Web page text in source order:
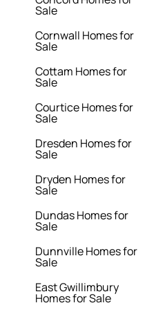
Sale
Cornwall Homes for
Sale
Cottam Homes for
Sale
Courtice Homes for
Sale
Dresden Homes for
Sale
Dryden Homes for
Sale
Dundas Homes for
Sale
Dunnville Homes for
Sale
East Gwillimbury
Homes for Sale